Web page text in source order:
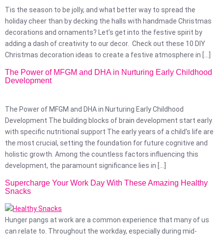
Tis the season to be jolly, and what better way to spread the
holiday cheer than by decking the halls with handmade Christmas
decorations and ornaments? Let’s get into the festive spirit by
adding a dash of creativity to our decor. Check out these 10 DIY
Christmas decoration ideas to create a festive atmosphere in […]
The Power of MFGM and DHA in Nurturing Early Childhood
Development
The Power of MFGM and DHA in Nurturing Early Childhood
Development The building blocks of brain development start early
with specific nutritional support The early years of a child’s life are
the most crucial, setting the foundation for future cognitive and
holistic growth. Among the countless factors influencing this
development, the paramount significance lies in […]
Supercharge Your Work Day With These Amazing Healthy
Snacks
Hunger pangs at work are a common experience that many of us
can relate to. Throughout the workday, especially during mid-